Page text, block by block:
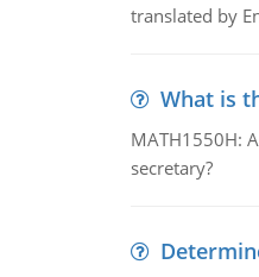
translated by
What is
MATH1550H:
secretary?